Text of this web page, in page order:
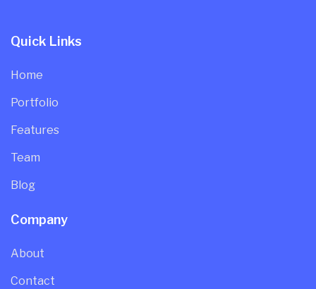
Quick Links
Home
Portfolio
Features
Team
Blog
Company
About
Contact